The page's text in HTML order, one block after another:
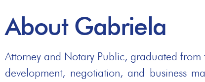
About Gabriela
Attorney and Notary Public, graduated from
development, negotiation, and business